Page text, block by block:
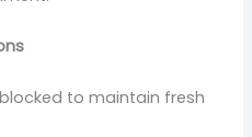
to maintain fresh